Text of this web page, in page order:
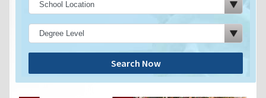
Search Now